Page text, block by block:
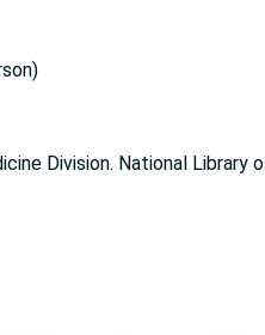
Division. National Library